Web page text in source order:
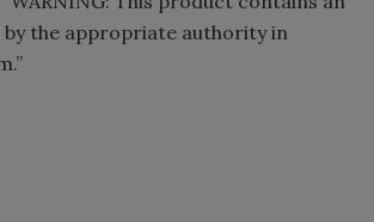
the appropriate authority in